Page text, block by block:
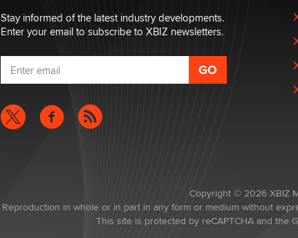
Stay informed of the latest industry developments.
Enter your email to subscribe to XBIZ newsletters.
Copyright © 2026 XBIZ
Reproduction in whole or in part in any form or medium without
This site is protected by reCAPTCHA and the